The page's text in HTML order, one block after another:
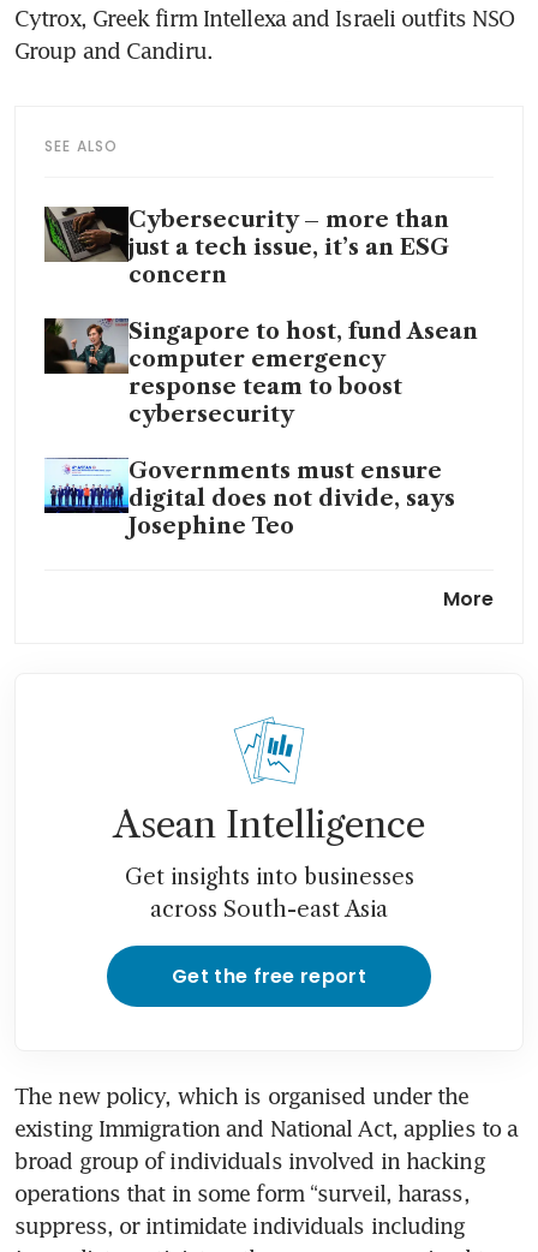
Cytrox, Greek firm Intellexa and Israeli outfits NSO
SEE ALSO
Cybersecurity – more than
just a tech issue, it’s an ESG
concern
Singapore to host, fund Asean
computer emergency
response team to boost
cybersecurity
Governments must ensure
digital does not divide, says
Josephine Teo
cyberattacks, GCHQ warnsMore
Asean Intelligence
Get insights into businesses
across South-east Asia
Get the free report
The new policy, which is organised under the
existing Immigration and National Act, applies to a
broad group of individuals involved in hacking
operations that in some form “surveil, harass,
suppress, or intimidate individuals including